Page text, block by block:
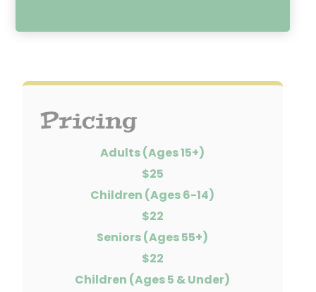
Pricing
Adults (Ages 15+)
$25
Children (Ages 6-14)
$22
Seniors (Ages 55+)
$22
Children (Ages 5 & Under)